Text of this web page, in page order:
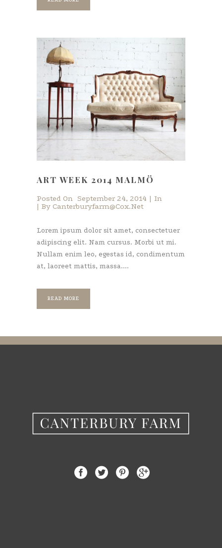
ART WEEK 2014 MALMÖ
Posted On September 24, 2014
In
By Canterburyfarm@cox.net
Lorem ipsum dolor sit amet, consectetuer
adipiscing elit. Nam cursus. Morbi ut mi.
Nullam enim leo, egestas id, condimentum
at, laoreet mattis, massa....
READ MORE